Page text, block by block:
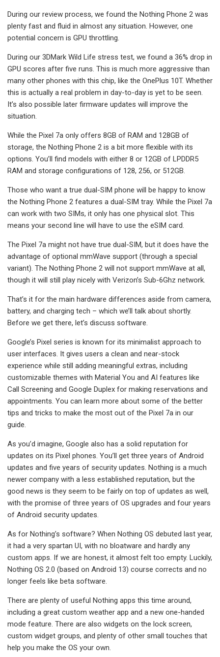
During our review process, we found the Nothing Phone 2 was
plenty fast and fluid in almost any situation. However, one
potential concern is GPU throttling.
During our 3DMark Wild Life stress test, we found a 36% drop in
GPU scores after five runs. This is much more aggressive than
many other phones with this chip, like the OnePlus 10T. Whether
this is actually a real problem in day-to-day is yet to be seen.
It’s also possible later firmware updates will improve the
situation.
While the Pixel 7a only offers 8GB of RAM and 128GB of
storage, the Nothing Phone 2 is a bit more flexible with its
options. You’ll find models with either 8 or 12GB of LPDDR5
RAM and storage configurations of 128, 256, or 512GB.
Those who want a true dual-SIM phone will be happy to know
the Nothing Phone 2 features a dual-SIM tray. While the Pixel 7a
can work with two SIMs, it only has one physical slot. This
means your second line will have to use the eSIM card.
The Pixel 7a might not have true dual-SIM, but it does have the
advantage of optional mmWave support (through a special
variant). The Nothing Phone 2 will not support mmWave at all,
though it will still play nicely with Verizon’s Sub-6Ghz network.
That’s it for the main hardware differences aside from camera,
battery, and charging tech – which we’ll talk about shortly.
Before we get there, let’s discuss software.
Google’s Pixel series is known for its minimalist approach to
user interfaces. It gives users a clean and near-stock
experience while still adding meaningful extras, including
customizable themes with Material You and AI features like
Call Screening and Google Duplex for making reservations and
appointments. You can learn more about some of the better
tips and tricks to make the most out of the Pixel 7a in our
guide.
As you’d imagine, Google also has a solid reputation for
updates on its Pixel phones. You’ll get three years of Android
updates and five years of security updates. Nothing is a much
newer company with a less established reputation, but the
good news is they seem to be fairly on top of updates as well,
with the promise of three years of OS upgrades and four years
of Android security updates.
As for Nothing’s software? When Nothing OS debuted last year,
it had a very spartan UI, with no bloatware and hardly any
custom apps. If we are honest, it almost felt too empty. Luckily,
Nothing OS 2.0 (based on Android 13) course corrects and no
longer feels like beta software.
There are plenty of useful Nothing apps this time around,
including a great custom weather app and a new one-handed
mode feature. There are also widgets on the lock screen,
custom widget groups, and plenty of other small touches that
help you make the OS your own.